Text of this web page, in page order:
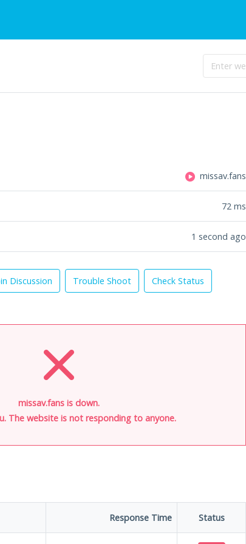
missav.fans
72 ms
1 second ago
Discussion Trouble Shoot Check Status
missav.fans is down.
The website is not responding to anyone.
Response Time Status